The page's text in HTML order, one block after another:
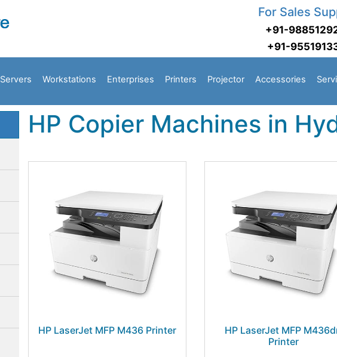
For Sales
+91-
+91-
Servers Workstations Enterprises Printers Projector Accessories
HP Copier Machines in
HP LaserJet MFP M436 Printer
HP LaserJet MFP
Printer